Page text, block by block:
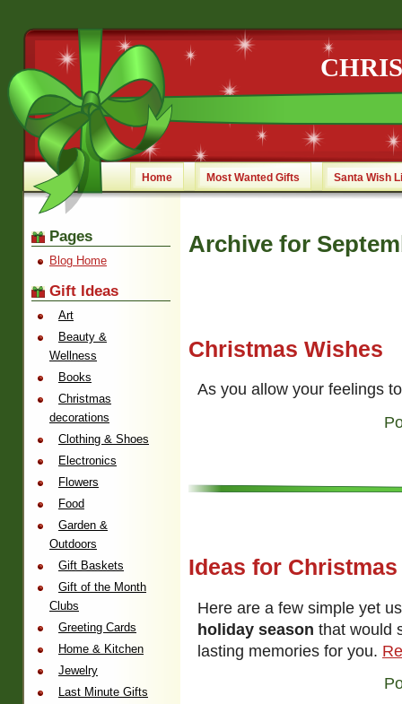
Home Most Wanted Gifts Santa Wish
Archive for
Christmas Wishes
As you allow your feelings
Ideas for Christmas
Here are a few simple yet
holiday season that would
lasting memories for you.
Pages
Blog Home
Gift Ideas
Art
Beauty &
Wellness
Books
Christmas
decorations
Clothing & Shoes
Electronics
Flowers
Food
Garden &
Outdoors
Gift Baskets
Gift of the Month
Clubs
Greeting Cards
Home & Kitchen
Jewelry
Last Minute Gifts